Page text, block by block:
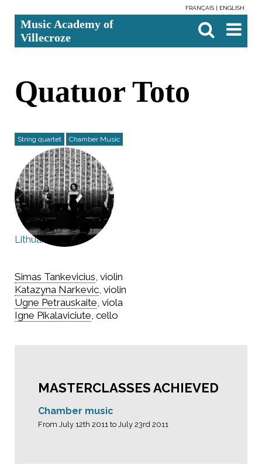
content.
Skip
to
tools
FRANÇAIS ENGLISH
Music Academy of
Villecroze

Search…
Quatuor Toto
String quartet Chamber Music
Lithuania
Simas Tankevicius, violin
Katazyna Narkevic, violin
Ugne Petrauskaite, viola
Igne Pikalaviciute, cello
MASTERCLASSES ACHIEVED
Chamber music
From July 12th 2011 to July 23rd 2011